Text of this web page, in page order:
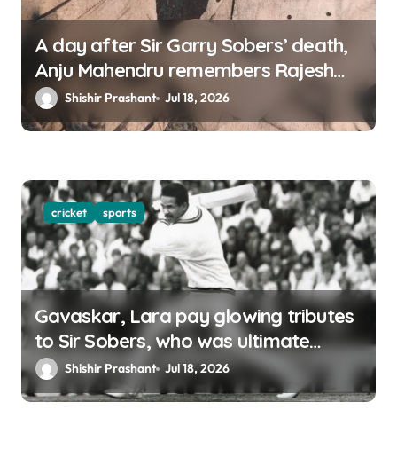
A day after Sir Garry Sobers’ death,
Anju Mahendru remembers Rajesh
Khanna
Shishir Prashant Jul 18, 2026
cricket sports
Gavaskar, Lara pay glowing tributes
to Sir Sobers, who was ultimate
benchmark of cricket
Shishir Prashant Jul 18, 2026